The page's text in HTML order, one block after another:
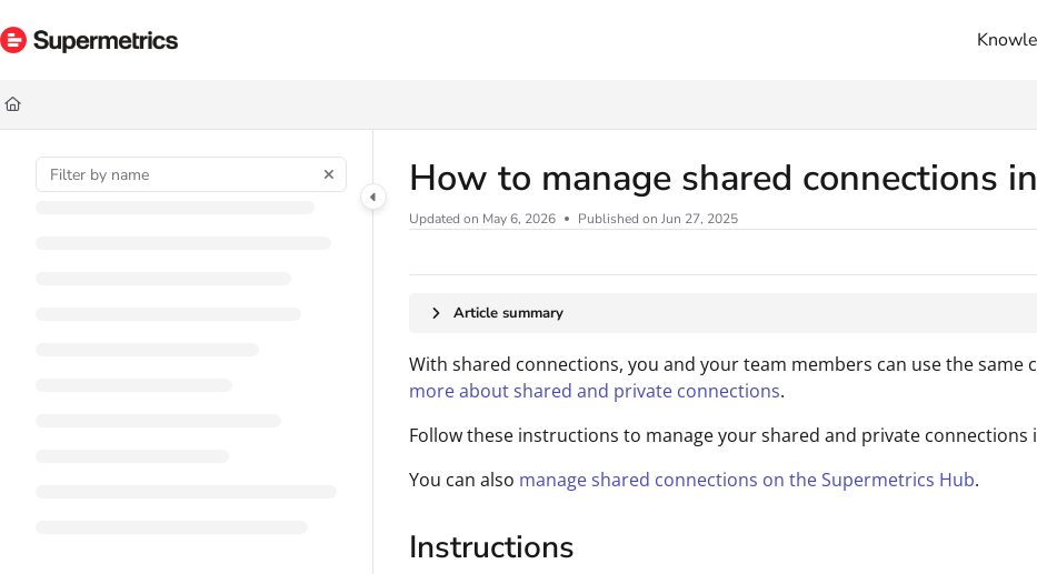
Documentation Index
Fetch the complete documentation index at:
Use this file to discover all available pages before exploring further.
How to manage shared connections
Updated on May 6, 2026 Published on Jun 27, 2025
Article summary
With shared connections, you and your team members can use the
more about shared and private connections.
Follow these instructions to manage your shared and private connections
You can also manage shared connections on the Supermetrics Hub.
Instructions